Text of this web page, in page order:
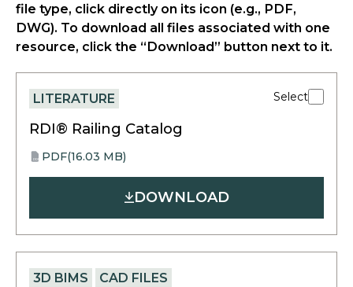
file type, click directly on its icon (e.g., PDF,
DWG). To download all files associated with one
resource, click the “Download” button next to it.
LITERATURE Select
RDI® Railing Catalog
PDF PDF(16.03 MB)
opens
in
DOWNLOAD
3D BIMS CAD FILES